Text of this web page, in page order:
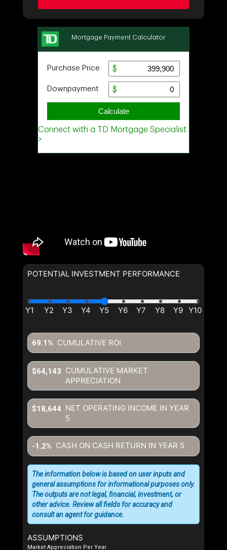
Ask about this property
First
Message
POTENTIAL INVESTMENT PERFORMANCE
CUMULATIVE ROI
69.1%
CUMULATIVE MARKET
APPRECIATION
$64,143
NET OPERATING INCOME IN YEAR
5
$18,644
CASH ON CASH RETURN IN YEAR 5
-1.2%
ASSUMPTIONS
Market Appreciation Per Year
The information below is based on user inputs and
general assumptions for informational purposes only.
The outputs are not legal, financial, investment, or
other advice. Review all fields for accuracy and
consult an agent for guidance.